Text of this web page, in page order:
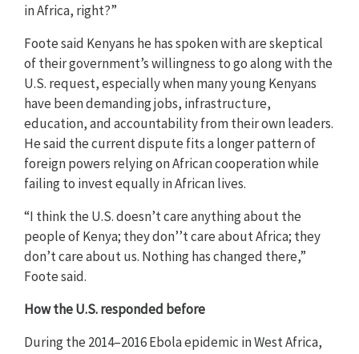
in Africa, right?”
Foote said Kenyans he has spoken with are skeptical
of their government’s willingness to go along with the
U.S. request, especially when many young Kenyans
have been demanding jobs, infrastructure,
education, and accountability from their own leaders.
He said the current dispute fits a longer pattern of
foreign powers relying on African cooperation while
failing to invest equally in African lives.
“I think the U.S. doesn’t care anything about the
people of Kenya; they don’’t care about Africa; they
don’t care about us. Nothing has changed there,”
Foote said.
How the U.S. responded before
During the 2014–2016 Ebola epidemic in West Africa,